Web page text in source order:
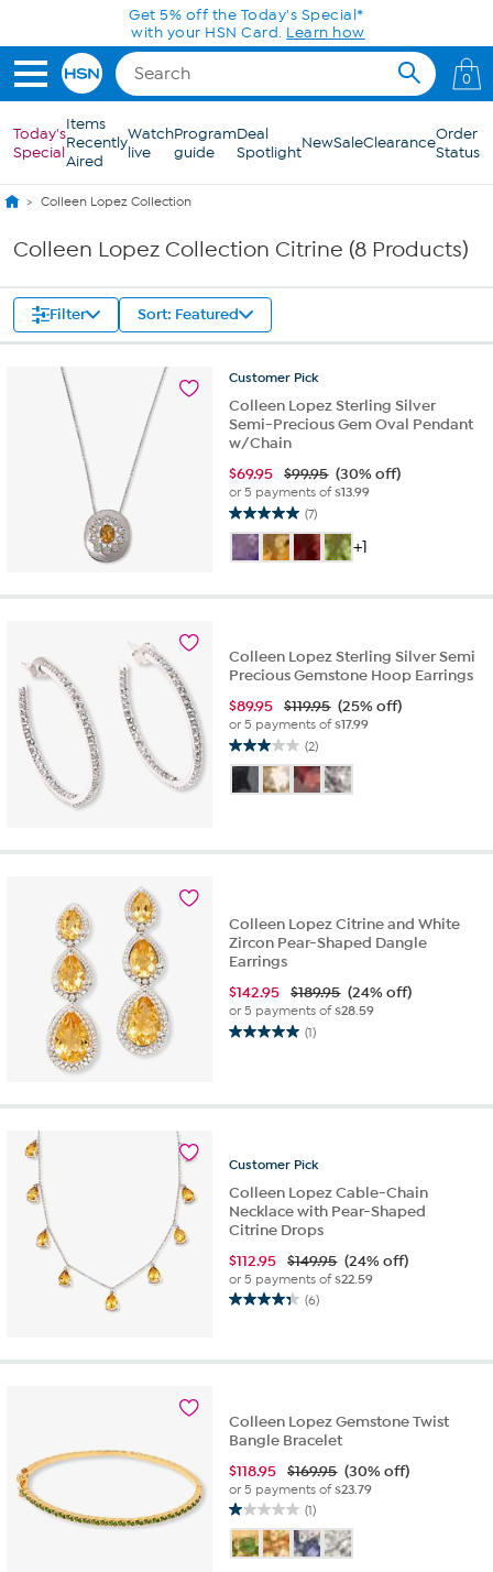
Skip to Main ContentGet 5% off the Today's Special*
with your HSN Card. Learn how
0
Today's
Special
Items
Recently
Aired
Watch
live
Program
guide
Deal
SpotlightNewSaleClearanceOrder
Status
Colleen Lopez Collection
Colleen Lopez Collection Citrine (8 Products)
Filter Sort: Featured
Customer Pick
Colleen Lopez Sterling Silver
Semi-Precious Gem Oval Pendant
w/Chain
$69.95 $99.95 (30% off)
or 5 payments of$13.99
(7)
5.0
out
of
reviews
+1
Colleen Lopez Sterling Silver Semi
Precious Gemstone Hoop Earrings
$89.95 $119.95 (25% off)
or 5 payments of$17.99
(2)
3.0
out
of
2
Colleen Lopez Citrine and White
Zircon Pear-Shaped Dangle
Earrings
$142.95 $189.95 (24% off)
or 5 payments of$28.59
(1)
5.0
5
review
Customer Pick
Colleen Lopez Cable-Chain
Necklace with Pear-Shaped
Citrine Drops
$112.95 $149.95 (24% off)
or 5 payments of$22.59
(6)
4.3
6
reviews
Colleen Lopez Gemstone Twist
Bangle Bracelet
$118.95 $169.95 (30% off)
or 5 payments of$23.79
(1)
1.0
out
of